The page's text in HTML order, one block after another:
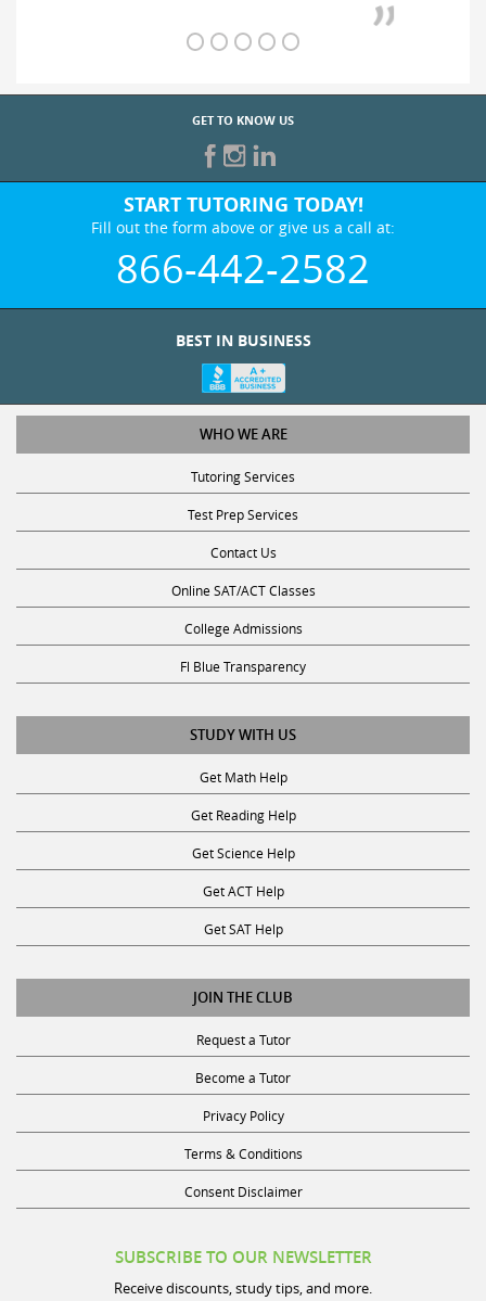
GET TO KNOW US
START TUTORING TODAY!
Fill out the form above or give us a call at:
866-442-2582
BEST IN BUSINESS
WHO WE ARE
Tutoring Services
Test Prep Services
Contact Us
Online SAT/ACT Classes
College Admissions
Fl Blue Transparency
STUDY WITH US
Get Math Help
Get Reading Help
Get Science Help
Get ACT Help
Get SAT Help
JOIN THE CLUB
Request a Tutor
Become a Tutor
Privacy Policy
Terms & Conditions
Consent Disclaimer
SUBSCRIBE TO OUR NEWSLETTER
Receive discounts, study tips, and more.